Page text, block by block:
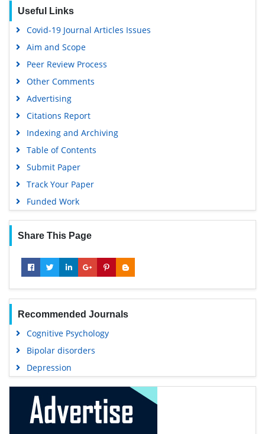
Useful Links
Covid-19 Journal Articles Issues
Aim and Scope
Peer Review Process
Other Comments
Advertising
Citations Report
Indexing and Archiving
Table of Contents
Submit Paper
Track Your Paper
Funded Work
Share This Page
Recommended Journals
Cognitive Psychology
Bipolar disorders
Depression